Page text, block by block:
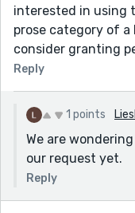
interested in using
prose category of a
consider granting
Reply
1 points
We are
our request yet.
Reply